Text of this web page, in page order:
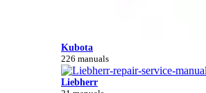
Kubota
226 manuals
Liebherr